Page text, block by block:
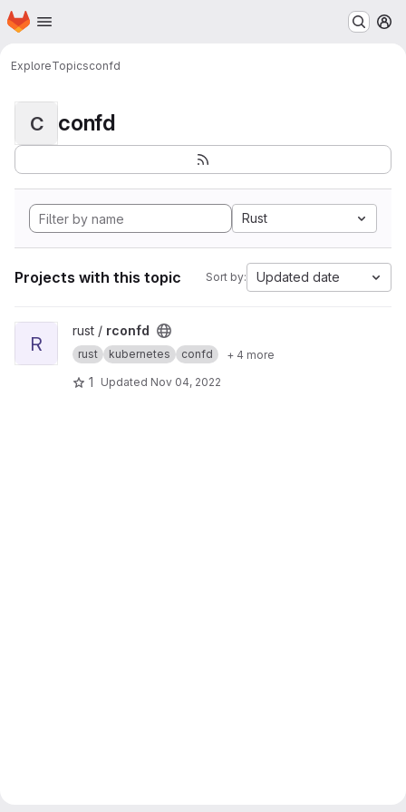
Skip to main content
Homepage
ExploreTopicsconfd
C confd
Rust
Projects with this topic Sort by: Updated date
View rconfd project
R
rust / rconfd
rust kubernetes confd + 4 more
1 Updated Nov 04, 2022